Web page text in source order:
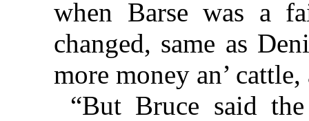
when Barse was a
changed, same as
more money an’
“But Bruce said